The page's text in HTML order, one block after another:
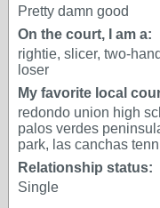
Pretty damn good
On the court, I am a:
rightie, slicer, two-
loser
My favorite local
redondo union high
palos verdes
park, las canchas
Relationship status:
Single